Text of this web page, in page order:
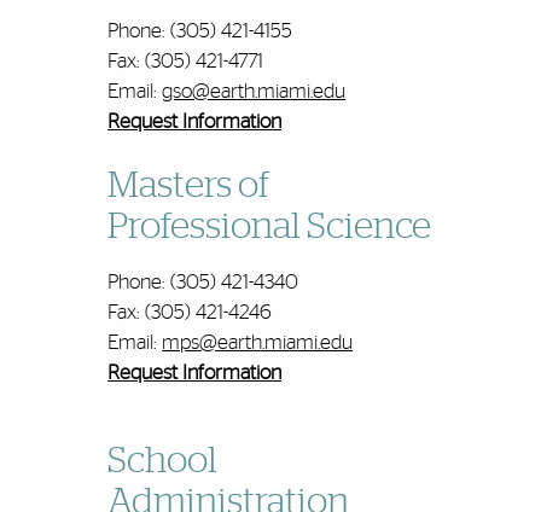
Phone: (305) 421-4155
Fax: (305) 421-4771
Email:gso@earth.miami.edu
Request Information
Masters of
Professional Science
Phone: (305) 421-4340
Fax: (305) 421-4246
Email: mps@earth.miami.edu
Request Information
School
Administration